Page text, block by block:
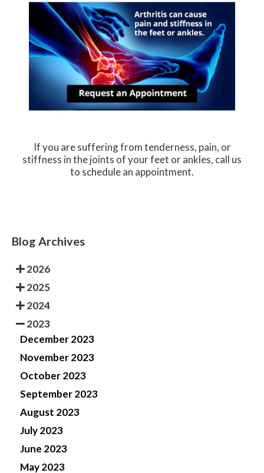
If you are suffering from tenderness, pain, or
stiffness in the joints of your feet or ankles, call us
to schedule an appointment.
Blog Archives
2026
2025
2024
2023
December 2023
November 2023
October 2023
September 2023
August 2023
July 2023
June 2023
May 2023